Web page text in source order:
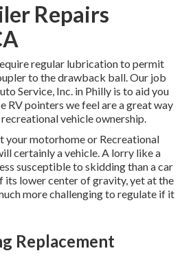
Repairs
regular lubrication to permit
to the drawback ball. Our job
Service, Inc. in Philly is to aid you
RV pointers we feel are a great way
vehicle ownership.
your motorhome or Recreational
certainly a vehicle. A lorry like a
susceptible to skidding than a car
its lower center of gravity, yet at the
more challenging to regulate if it
Replacement